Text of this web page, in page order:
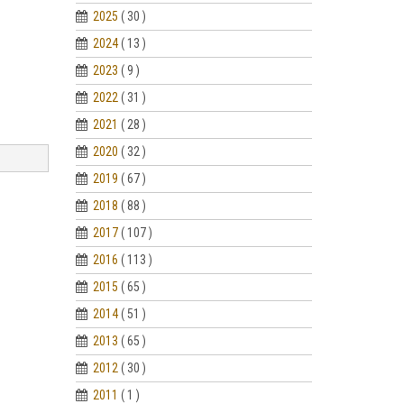
2025 ( 30 )
2024 ( 13 )
2023 ( 9 )
2022 ( 31 )
2021 ( 28 )
2020 ( 32 )
2019 ( 67 )
2018 ( 88 )
2017 ( 107 )
2016 ( 113 )
2015 ( 65 )
2014 ( 51 )
2013 ( 65 )
2012 ( 30 )
2011 ( 1 )